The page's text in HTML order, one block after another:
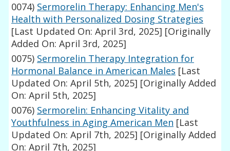
0074) Sermorelin Therapy: Enhancing Men's
Health with Personalized Dosing Strategies
[Last Updated On: April 3rd, 2025] [Originally
Added On: April 3rd, 2025]
0075) Sermorelin Therapy Integration for
Hormonal Balance in American Males [Last
Updated On: April 5th, 2025] [Originally Added
On: April 5th, 2025]
0076) Sermorelin: Enhancing Vitality and
Youthfulness in Aging American Men [Last
Updated On: April 7th, 2025] [Originally Added
On: April 7th, 2025]